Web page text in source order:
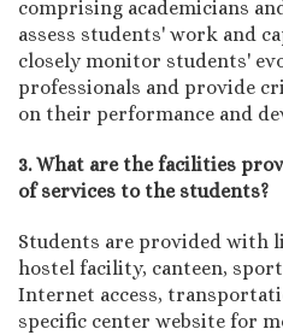
comprising academicians
assess students' work and
closely monitor students'
professionals and provide
on their performance and
3. What are the facilities
of services to the students?
Students are provided with
hostel facility, canteen,
Internet access,
specific center website for